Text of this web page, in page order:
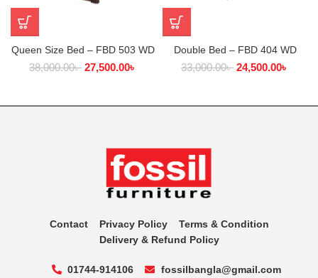
Queen Size Bed – FBD 503 WD
38,000.00৳ 27,500.00৳
Double Bed – FBD 404 WD
33,000.00৳ 24,500.00৳
Contact Privacy Policy
Terms & Condition
Delivery & Refund Policy
01744-914106 fossilbangla@gmail.com